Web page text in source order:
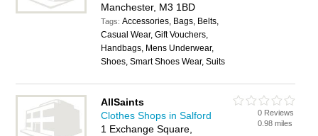
Manchester, M3 1BD
Tags:Accessories, Bags, Belts,
Casual Wear, Gift Vouchers,
Handbags, Mens Underwear,
Shoes, Smart Shoes Wear, Suits
AllSaints
Clothes Shops in Salford
1 Exchange Square,
0 Reviews
0.98 miles